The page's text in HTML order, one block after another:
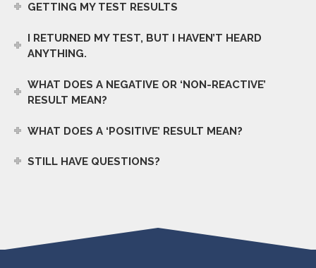
GETTING MY TEST RESULTS
I RETURNED MY TEST, BUT I HAVEN’T HEARD
ANYTHING.
WHAT DOES A NEGATIVE OR ‘NON-REACTIVE’
RESULT MEAN?
WHAT DOES A ‘POSITIVE’ RESULT MEAN?
STILL HAVE QUESTIONS?